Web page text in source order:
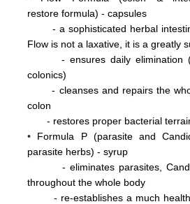
restore formula) - capsules
- a sophisticated herbal
Flow is not a laxative, it is a greatly
- ensures daily elimination
colonics)
- cleanses and repairs the
colon
- restores proper bacterial
• Formula P (parasite and
parasite herbs) - syrup
- eliminates parasites,
throughout the whole body
- re-establishes a much